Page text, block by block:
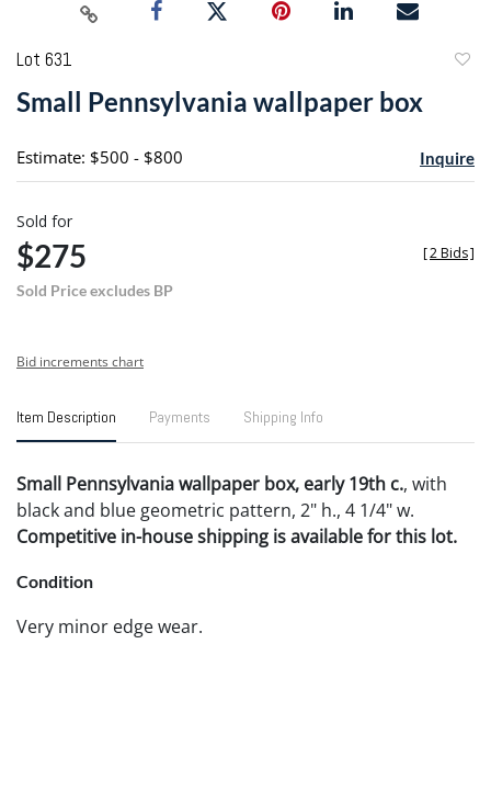
Lot 631
Small Pennsylvania wallpaper box
Estimate: $500 - $800 Inquire
Sold for
$275
Sold Price excludes BP
[2 Bids]
Bid increments chart
Item Description Payments Shipping Info
Small Pennsylvania wallpaper box, early 19th c., with
black and blue geometric pattern, 2" h., 4 1/4" w.
Competitive in-house shipping is available for this lot.
Condition
Very minor edge wear.